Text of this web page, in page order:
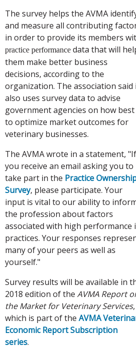
The survey helps the AVMA
and measure all contributing
in order to provide its members
practice performance data that will
them make better business
decisions, according to the
organization. The association said
also uses survey data to advise
government agencies on how best
to optimize market outcomes for
veterinary businesses.
The AVMA wrote in a statement, "If
you receive an email asking you to
take part in the Practice
Survey, please participate. Your
input is vital to our ability to
the profession about factors
associated with high performance
practices. Your responses
many of your peers as well as
yourself."
Survey results will be available in
2018 edition of the AVMA Report
the Market for Veterinary Services,
which is part of the AVMA
Economic Report Subscription
series.